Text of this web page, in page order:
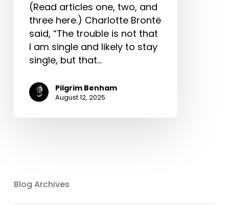
(Read articles one, two, and
three here.) Charlotte Brontë
said, “The trouble is not that
I am single and likely to stay
single, but that…
Pilgrim Benham
August 12, 2025
Blog Archives